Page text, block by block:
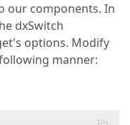
our components. In
dxSwitch
options. Modify
manner: